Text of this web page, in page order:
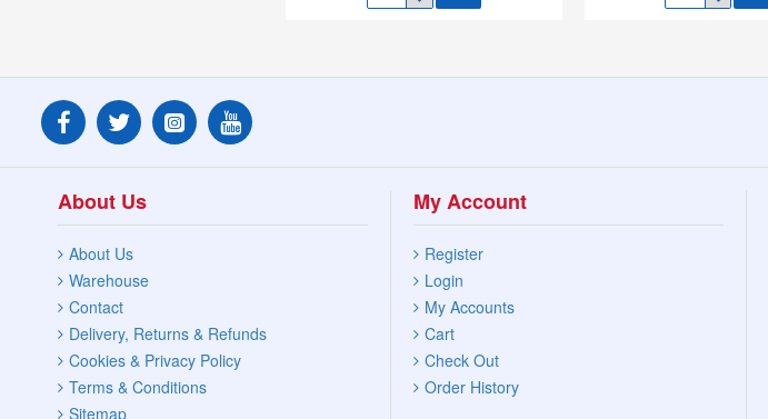
HBB16B
About Us
About Us
Warehouse
Contact
Delivery, Returns & Refunds
Cookies & Privacy Policy
Terms & Conditions
Sitemap
My Account
Register
Login
My Accounts
Cart
Check Out
Order History